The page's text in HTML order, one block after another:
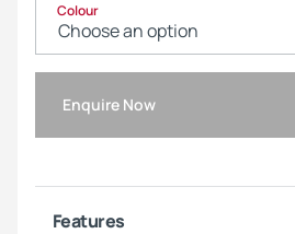
Colour
Enquire Now
Features